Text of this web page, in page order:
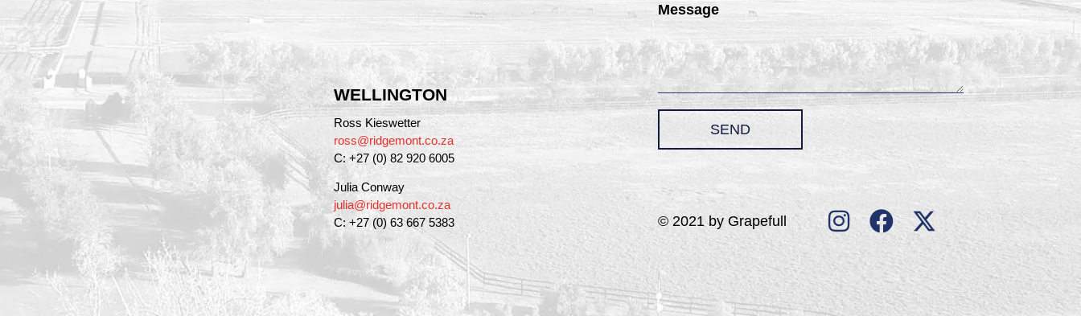
WELLINGTON
Ross Kieswetter
ross@ridgemont.co.za
C: +27 (0) 82 920 6005
Julia Conway
julia@ridgemont.co.za
C: +27 (0) 63 667 5383
Message
SEND
© 2021 by Grapefull